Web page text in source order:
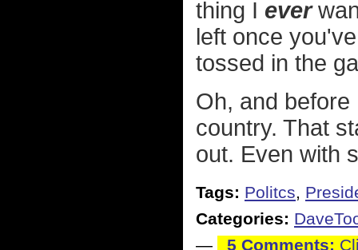
thing I ever
left once
tossed in the
Oh, and
country. That
out. Even with
Tags: Politcs,
Categories:
—
5 Comments: